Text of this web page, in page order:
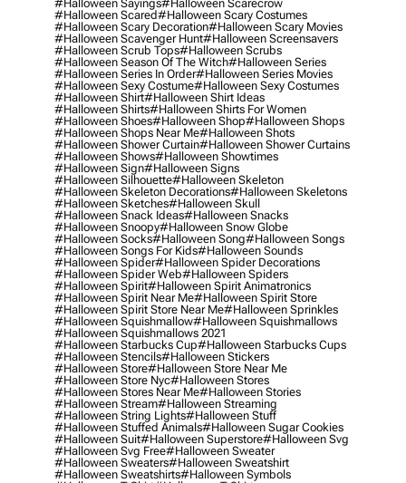
#halloween Sayings#halloween Scarecrow
#halloween Scared#halloween Scary Costumes
#halloween Scary Decoration#halloween Scary Movies
#halloween Scavenger Hunt#halloween Screensavers
#halloween Scrub Tops#halloween Scrubs
#halloween Season Of The Witch#halloween Series
#halloween Series In Order#halloween Series Movies
#halloween Sexy Costume#halloween Sexy Costumes
#halloween Shirt#halloween Shirt Ideas
#halloween Shirts#halloween Shirts For Women
#halloween Shoes#halloween Shop#halloween Shops
#halloween Shops Near Me#halloween Shots
#halloween Shower Curtain#halloween Shower Curtains
#halloween Shows#halloween Showtimes
#halloween Sign#halloween Signs
#halloween Silhouette#halloween Skeleton
#halloween Skeleton Decorations#halloween Skeletons
#halloween Sketches#halloween Skull
#halloween Snack Ideas#halloween Snacks
#halloween Snoopy#halloween Snow Globe
#halloween Socks#halloween Song#halloween Songs
#halloween Songs For Kids#halloween Sounds
#halloween Spider#halloween Spider Decorations
#halloween Spider Web#halloween Spiders
#halloween Spirit#halloween Spirit Animatronics
#halloween Spirit Near Me#halloween Spirit Store
#halloween Spirit Store Near Me#halloween Sprinkles
#halloween Squishmallow#halloween Squishmallows
#halloween Squishmallows 2021
#halloween Starbucks Cup#halloween Starbucks Cups
#halloween Stencils#halloween Stickers
#halloween Store#halloween Store Near Me
#halloween Store Nyc#halloween Stores
#halloween Stores Near Me#halloween Stories
#halloween Stream#halloween Streaming
#halloween String Lights#halloween Stuff
#halloween Stuffed Animals#halloween Sugar Cookies
#halloween Suit#halloween Superstore#halloween Svg
#halloween Svg Free#halloween Sweater
#halloween Sweaters#halloween Sweatshirt
#halloween Sweatshirts#halloween Symbols